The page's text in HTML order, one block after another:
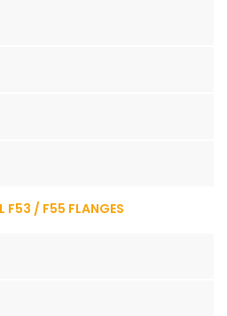
F53 / F55 FLANGES